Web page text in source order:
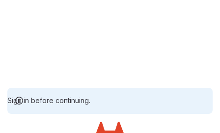
Sign in before continuing.